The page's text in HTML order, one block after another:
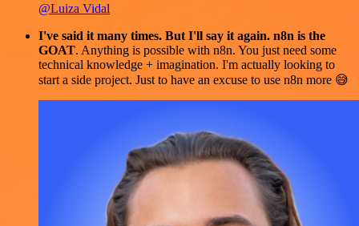
@Luiza Vidal
I've said it many times. But I'll say it again. n8n is the
GOAT. Anything is possible with n8n. You just need some
technical knowledge + imagination. I'm actually looking to
start a side project. Just to have an excuse to use n8n more 😅